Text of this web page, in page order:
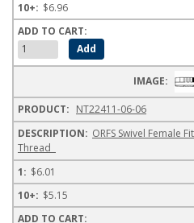
$6.96
NT22411-06-06
ORFS Swivel Female
Thread
$6.01
$5.15